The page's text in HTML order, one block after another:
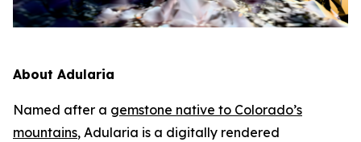
About Adularia
Named after a gemstone native to Colorado’s
mountains, Adularia is a digitally rendered